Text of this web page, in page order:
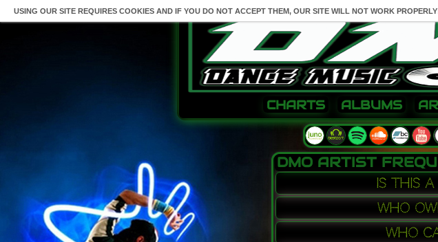
USING OUR SITE REQUIRES COOKIES AND IF YOU DO NOT ACCEPT THEM, OUR SITE WILL NOT WORK
CHARTS ALBUMS
DMO ARTIST
is this
who
who